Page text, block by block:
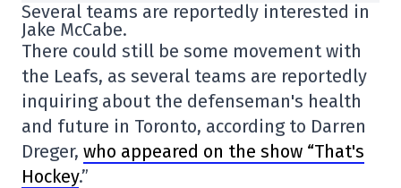
Several teams are reportedly interested in
Jake McCabe.
There could still be some movement with
the Leafs, as several teams are reportedly
inquiring about the defenseman's health
and future in Toronto, according to Darren
Dreger, who appeared on the show “That's
Hockey.”